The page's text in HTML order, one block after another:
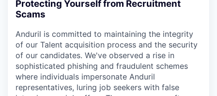
Protecting Yourself from Recruitment
Scams
Anduril is committed to maintaining the integrity
of our Talent acquisition process and the security
of our candidates. We've observed a rise in
sophisticated phishing and fraudulent schemes
where individuals impersonate Anduril
representatives, luring job seekers with false